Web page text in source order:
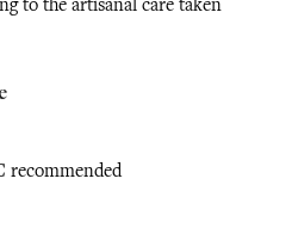
recommended